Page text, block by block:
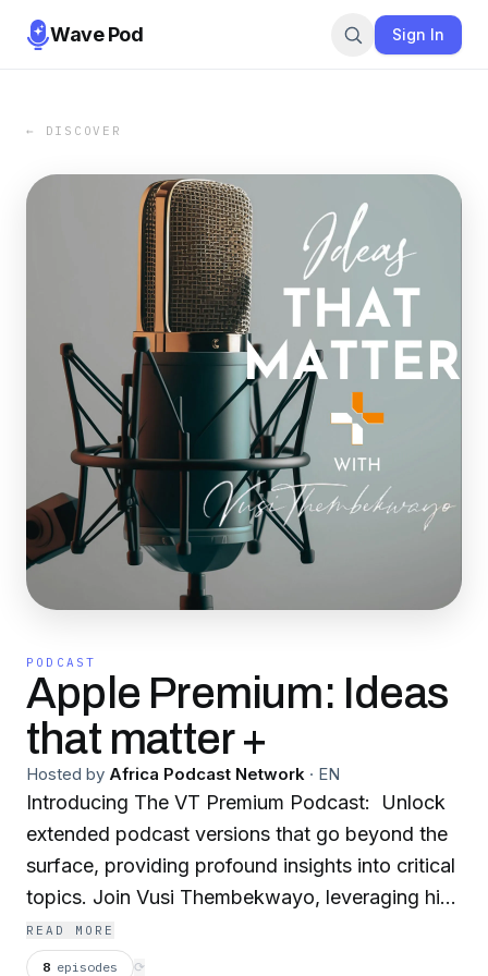
Wave Pod Sign In
← DISCOVER
PODCAST
Apple Premium: Ideas
that matter +
Hosted by Africa Podcast Network · EN
Introducing The VT Premium Podcast: Unlock
extended podcast versions that go beyond the
surface, providing profound insights into critical
topics. Join Vusi Thembekwayo, leveraging his
wealth of experience and expertise, as he
navigates the realms of AI, explores the
READ MORE
8 episodes ⟳